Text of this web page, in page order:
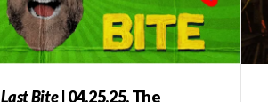
Last Bite| 04.25.25, The